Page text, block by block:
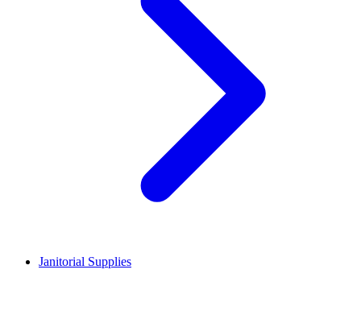
Janitorial Supplies